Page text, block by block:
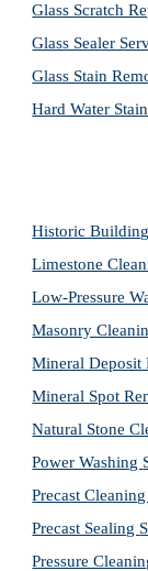
Glass Scratch
Glass Sealer
Glass Stain
Hard Water
Historic
Limestone
Low-Pressure
Masonry
Mineral Deposit
Mineral Spot
Natural Stone
Power Washing
Precast
Precast Sealing
Pressure